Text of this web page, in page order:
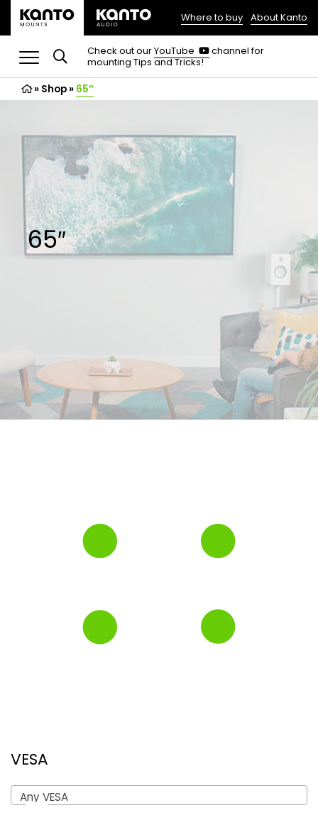
(opens
in
a
new
Where to buy About Kanto
Check out ourYouTube
(opens
in
channel for
mounting Tips and Tricks!
» Shop» 65″
65″
VESA
Any VESA